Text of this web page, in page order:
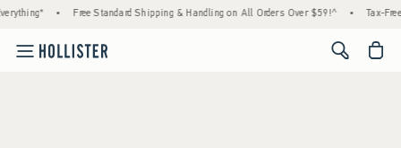
• Free Standard Shipping & Handling on All Orders Over $59!^ • Tax-
<span